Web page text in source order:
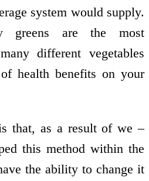
system would supply.
greens are the most
different vegetables
health benefits on your
that, as a result of we –
this method within the
the ability to change it